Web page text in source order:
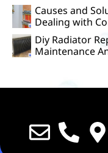
Causes and
Dealing with
Diy Radiator
Maintenance